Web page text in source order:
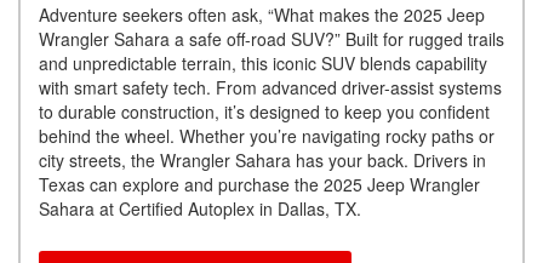
Adventure seekers often ask, “What makes the 2025 Jeep
Wrangler Sahara a safe off-road SUV?” Built for rugged trails
and unpredictable terrain, this iconic SUV blends capability
with smart safety tech. From advanced driver-assist systems
to durable construction, it’s designed to keep you confident
behind the wheel. Whether you’re navigating rocky paths or
city streets, the Wrangler Sahara has your back. Drivers in
Texas can explore and purchase the 2025 Jeep Wrangler
Sahara at Certified Autoplex in Dallas, TX.